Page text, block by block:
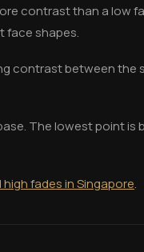
contrast than a low
face shapes.
contrast between the
The lowest point is
high fades in Singapore.